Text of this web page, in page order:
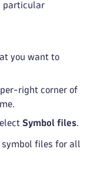
particular
you want to
right corner of
Symbol files.
symbol files for all